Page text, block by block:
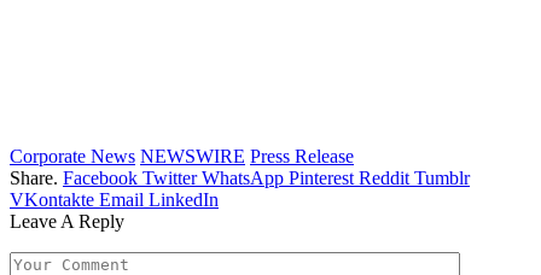
Corporate News NEWSWIRE Press Release
Share. Facebook Twitter WhatsApp Pinterest Reddit Tumblr
VKontakte Email LinkedIn
Leave A Reply